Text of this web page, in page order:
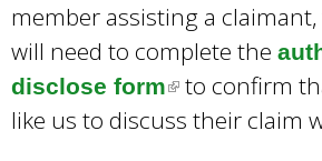
member assisting a
will need to complete the
disclose form(
l
to confirm
like us to discuss their claim